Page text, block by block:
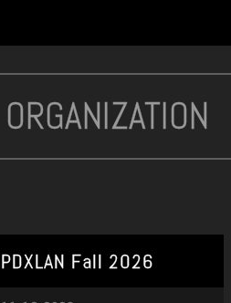
PDXLAN Fall 2026